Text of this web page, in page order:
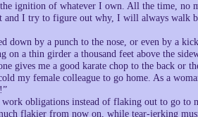
ignition of whatever I own. All the time, no
and I try to figure out why, I will always walk
down by a punch to the nose, or even by a
on a thin girder a thousand feet above the
gives me a good karate chop to the back or
my female colleague to go home. As a
obligations instead of flaking out to go to
flakier from now on, while tear-jerking